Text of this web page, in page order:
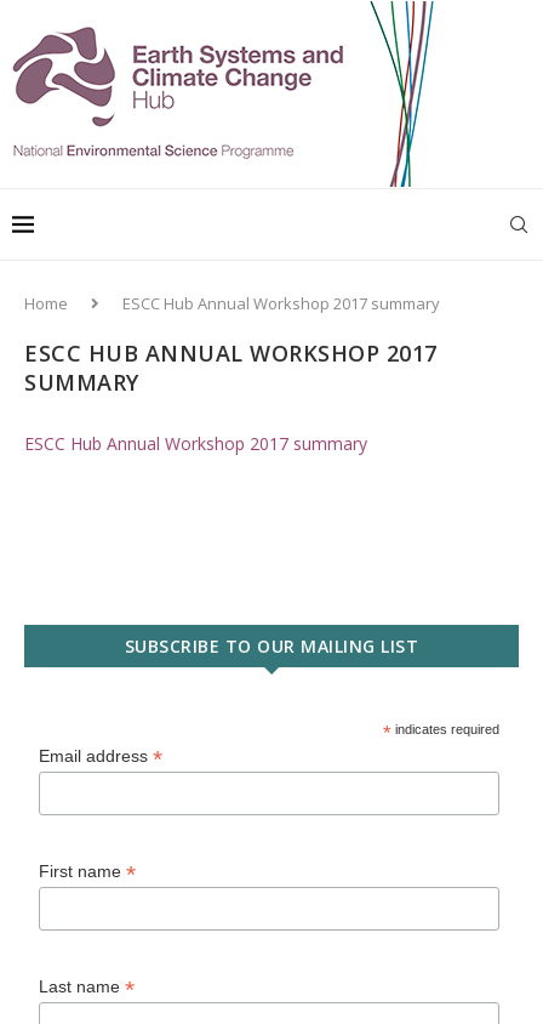
Home ESCC Hub Annual Workshop 2017 summary
ESCC HUB ANNUAL WORKSHOP 2017
SUMMARY
ESCC Hub Annual Workshop 2017 summary
SUBSCRIBE TO OUR MAILING LIST
* indicates required
Email address*
First name*
Last name*